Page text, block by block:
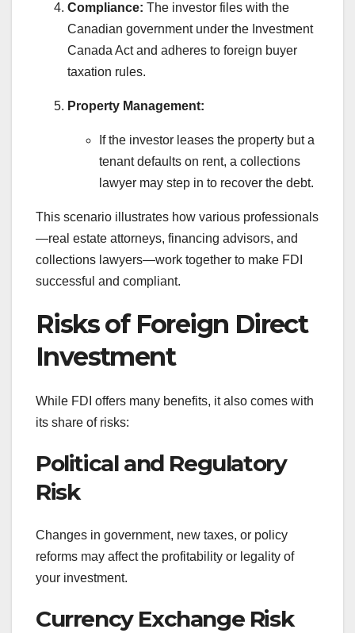
Compliance: The investor files with the
Canadian government under the Investment
Canada Act and adheres to foreign buyer
taxation rules.
Property Management:
If the investor leases the property but a
tenant defaults on rent, a collections
lawyer may step in to recover the debt.
This scenario illustrates how various professionals
—real estate attorneys, financing advisors, and
collections lawyers—work together to make FDI
successful and compliant.
Risks of Foreign Direct
Investment
While FDI offers many benefits, it also comes with
its share of risks:
Political and Regulatory
Risk
Changes in government, new taxes, or policy
reforms may affect the profitability or legality of
your investment.
Currency Exchange Risk